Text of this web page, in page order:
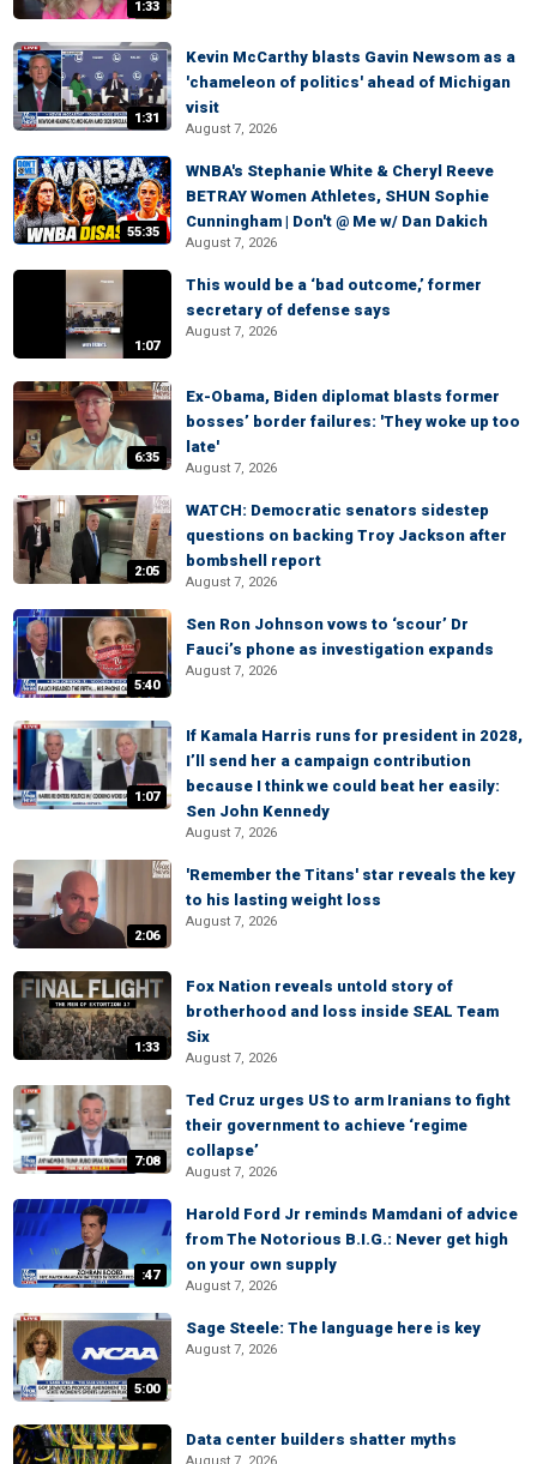
1:33
1:31
Kevin McCarthy blasts Gavin Newsom as a
'chameleon of politics' ahead of Michigan
visit
August 7, 2026
55:35
WNBA's Stephanie White & Cheryl Reeve
BETRAY Women Athletes, SHUN Sophie
Cunningham | Don't @ Me w/ Dan Dakich
August 7, 2026
1:07
This would be a ‘bad outcome,’ former
secretary of defense says
August 7, 2026
6:35
Ex-Obama, Biden diplomat blasts former
bosses’ border failures: 'They woke up too
late'
August 7, 2026
2:05
WATCH: Democratic senators sidestep
questions on backing Troy Jackson after
bombshell report
August 7, 2026
5:40
Sen Ron Johnson vows to ‘scour’ Dr
Fauci’s phone as investigation expands
August 7, 2026
1:07
If Kamala Harris runs for president in 2028,
I’ll send her a campaign contribution
because I think we could beat her easily:
Sen John Kennedy
August 7, 2026
2:06
'Remember the Titans' star reveals the key
to his lasting weight loss
August 7, 2026
1:33
Fox Nation reveals untold story of
brotherhood and loss inside SEAL Team
Six
August 7, 2026
7:08
Ted Cruz urges US to arm Iranians to fight
their government to achieve ‘regime
collapse’
August 7, 2026
:47
Harold Ford Jr reminds Mamdani of advice
from The Notorious B.I.G.: Never get high
on your own supply
August 7, 2026
5:00
Sage Steele: The language here is key
August 7, 2026
Data center builders shatter myths